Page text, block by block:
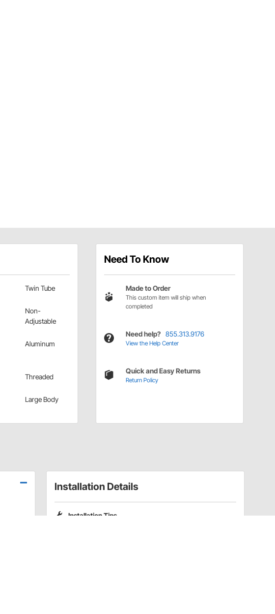
Twin Tube
Non-
Adjustable
Aluminum
Threaded
Large Body
Need To Know
Made to Order
This custom item will ship when
completed
Need help? 855.313.9176
View the Help Center
Quick and Easy Returns
Return Policy
Installation Details
Installation Tips